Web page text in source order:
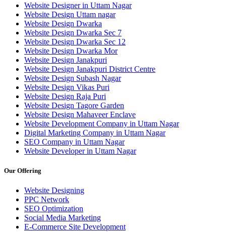
Website Designer in Uttam Nagar
Website Design Uttam nagar
Website Design Dwarka
Website Design Dwarka Sec 7
Website Design Dwarka Sec 12
Website Design Dwarka Mor
Website Design Janakpuri
Website Design Janakpuri District Centre
Website Design Subash Nagar
Website Design Vikas Puri
Website Design Raja Puri
Website Design Tagore Garden
Website Design Mahaveer Enclave
Website Development Company in Uttam Nagar
Digital Marketing Company in Uttam Nagar
SEO Company in Uttam Nagar
Website Developer in Uttam Nagar
Our Offering
Website Designing
PPC Network
SEO Optimization
Social Media Marketing
E-Commerce Site Development